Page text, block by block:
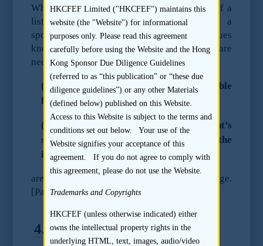
When submitting an application on behalf of a
listing applicant to the Stock Exchange, a
sponsor should ensure that all material issues
known to it which, in its reasonable opinion, are
necessary for the consideration of:
(i) whether the listing applicant is suitable
for listing; and
(ii) whether the listing of the applicant’s
securities is contrary to the interest of the
investing public or to the public interest;
are disclosed in writing to the Stock Exchange.
[Paragraph 17.4(d) of the Code of Conduct]
4.2Recommended Steps
HKCFEF Limited ("HKCFEF") maintains this
website (the "Website") for informational
purposes only. Please read this agreement
carefully before using the Website and the Hong
Kong Sponsor Due Diligence Guidelines
(referred to as “this publication” or “these due
diligence guidelines”) or any other Materials
(defined below) published on this Website.
Access to this Website is subject to the terms and
conditions set out below. Your use of the
Website signifies your acceptance of this
agreement. If you do not agree to comply with
this agreement, please do not use the Website.
Trademarks and Copyrights
HKCFEF (unless otherwise indicated) either
owns the intellectual property rights in the
underlying HTML, text, images, audio/video